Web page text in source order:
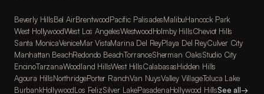
Beverly HillsBel AirBrentwoodPacific PalisadesMalibuHancock Park
West HollywoodWest Los AngelesWestwoodHolmby HillsCheviot Hills
Santa MonicaVeniceMar VistaMarina Del ReyPlaya Del ReyCulver City
Manhattan BeachRedondo BeachTorranceSherman OaksStudio City
EncinoTarzanaWoodland HillsWest HillsCalabasasHidden Hills
Agoura HillsNorthridgePorter RanchVan NuysValley VillageToluca Lake
BurbankHollywoodLos FelizSilver LakePasadenaHollywood HillsSee all→